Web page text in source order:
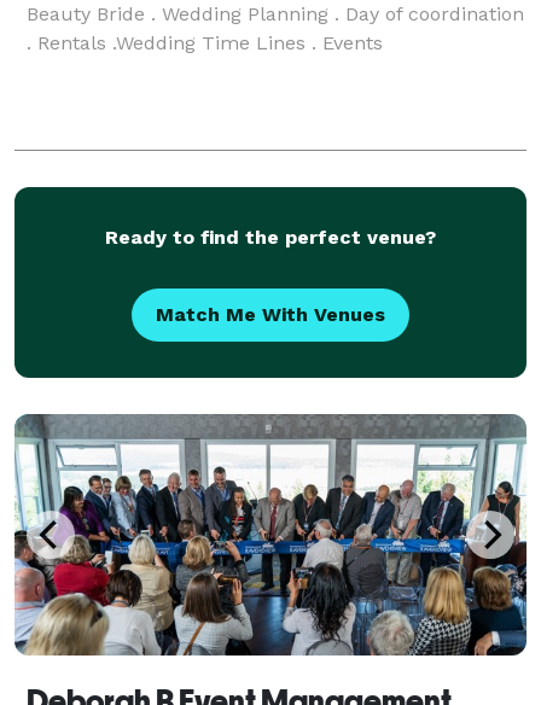
Beauty Bride . Wedding Planning . Day of coordination
. Rentals .Wedding Time Lines . Events
Ready to find the perfect venue?
Match Me With Venues